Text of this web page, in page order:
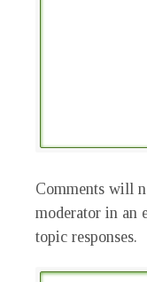
Comments will
moderator in an
topic responses.